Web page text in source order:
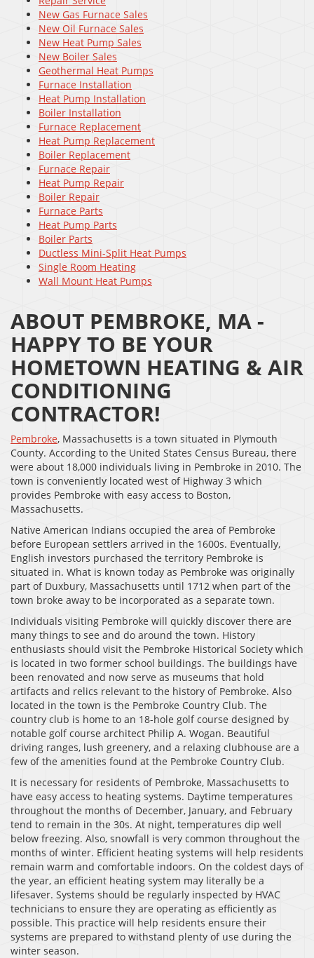
New Gas Furnace Sales
New Oil Furnace Sales
New Heat Pump Sales
New Boiler Sales
Geothermal Heat Pumps
Furnace Installation
Heat Pump Installation
Boiler Installation
Furnace Replacement
Heat Pump Replacement
Boiler Replacement
Furnace Repair
Heat Pump Repair
Boiler Repair
Furnace Parts
Heat Pump Parts
Boiler Parts
Ductless Mini-Split Heat Pumps
Single Room Heating
Wall Mount Heat Pumps
ABOUT PEMBROKE, MA -
HAPPY TO BE YOUR
HOMETOWN HEATING & AIR
CONDITIONING
CONTRACTOR!
Pembroke, Massachusetts is a town situated in Plymouth
County. According to the United States Census Bureau, there
were about 18,000 individuals living in Pembroke in 2010. The
town is conveniently located west of Highway 3 which
provides Pembroke with easy access to Boston,
Massachusetts.
Native American Indians occupied the area of Pembroke
before European settlers arrived in the 1600s. Eventually,
English investors purchased the territory Pembroke is
situated in. What is known today as Pembroke was originally
part of Duxbury, Massachusetts until 1712 when part of the
town broke away to be incorporated as a separate town.
Individuals visiting Pembroke will quickly discover there are
many things to see and do around the town. History
enthusiasts should visit the Pembroke Historical Society which
is located in two former school buildings. The buildings have
been renovated and now serve as museums that hold
artifacts and relics relevant to the history of Pembroke. Also
located in the town is the Pembroke Country Club. The
country club is home to an 18-hole golf course designed by
notable golf course architect Philip A. Wogan. Beautiful
driving ranges, lush greenery, and a relaxing clubhouse are a
few of the amenities found at the Pembroke Country Club.
It is necessary for residents of Pembroke, Massachusetts to
have easy access to heating systems. Daytime temperatures
throughout the months of December, January, and February
tend to remain in the 30s. At night, temperatures dip well
below freezing. Also, snowfall is very common throughout the
months of winter. Efficient heating systems will help residents
remain warm and comfortable indoors. On the coldest days of
the year, an efficient heating system may literally be a
lifesaver. Systems should be regularly inspected by HVAC
technicians to ensure they are operating as efficiently as
possible. This practice will help residents ensure their
systems are prepared to withstand plenty of use during the
winter season.